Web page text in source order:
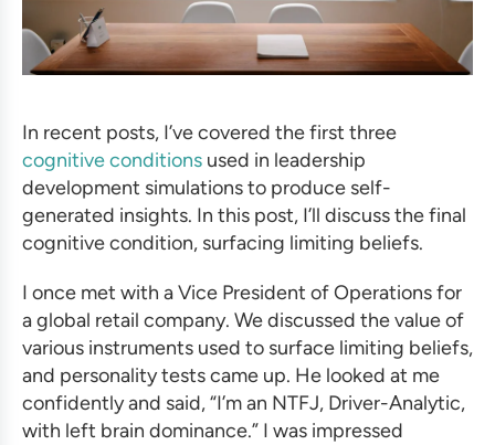
In recent posts, I’ve covered the first three
cognitive conditions used in leadership
development simulations to produce self-
generated insights. In this post, I’ll discuss the final
cognitive condition, surfacing limiting beliefs.
I once met with a Vice President of Operations for
a global retail company. We discussed the value of
various instruments used to surface limiting beliefs,
and personality tests came up. He looked at me
confidently and said, “I’m an NTFJ, Driver-Analytic,
with left brain dominance.” I was impressed